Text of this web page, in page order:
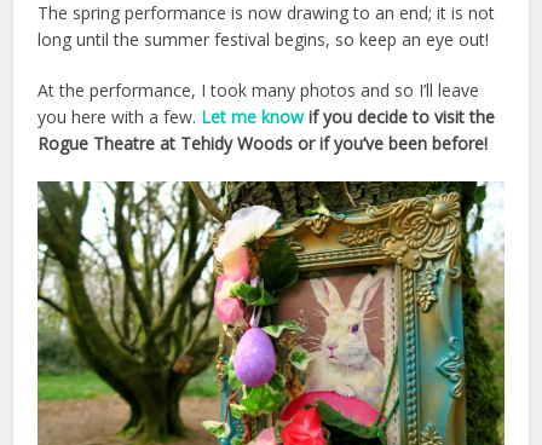
The spring performance is now drawing to an end; it is not
long until the summer festival begins, so keep an eye out!
At the performance, I took many photos and so I’ll leave
you here with a few. Let me knowif you decide to visit the
Rogue Theatre at Tehidy Woods or if you’ve been before!